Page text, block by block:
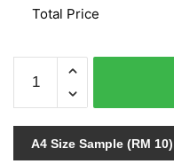
Total Price
6025-
20
quantity
A4 Size Sample (RM 10)